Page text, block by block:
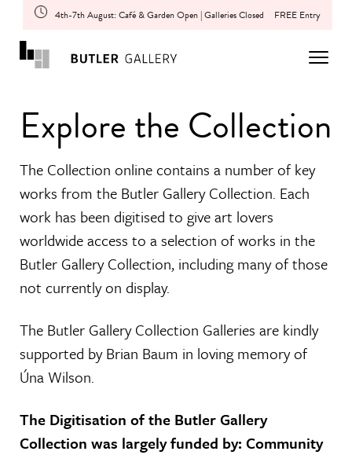
4th-7th August: Café & Garden Open | Galleries Closed FREE Entry
Explore the Collection
The Collection online contains a number of key
works from the Butler Gallery Collection. Each
work has been digitised to give art lovers
worldwide access to a selection of works in the
Butler Gallery Collection, including many of those
not currently on display.
The Butler Gallery Collection Galleries are kindly
supported by Brian Baum in loving memory of
Úna Wilson.
The Digitisation of the Butler Gallery
Collection was largely funded by: Community